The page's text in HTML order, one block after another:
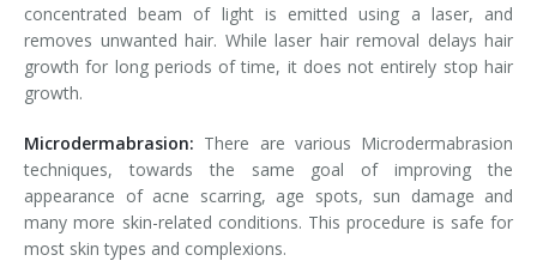
concentrated beam of light is emitted using a laser, and
removes unwanted hair. While laser hair removal delays hair
growth for long periods of time, it does not entirely stop hair
growth.
Microdermabrasion: There are various Microdermabrasion
techniques, towards the same goal of improving the
appearance of acne scarring, age spots, sun damage and
many more skin-related conditions. This procedure is safe for
most skin types and complexions.